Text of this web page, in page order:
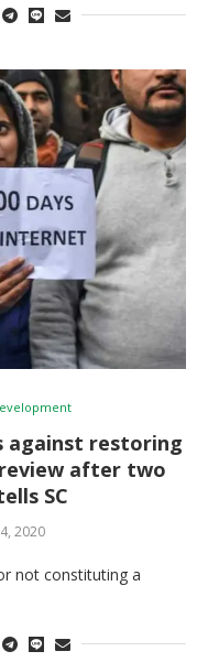
against restoring
after two
SC
2020
not constituting a